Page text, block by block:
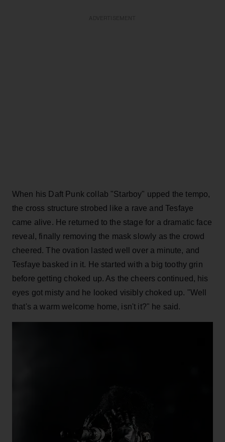
When his Daft Punk collab "Starboy" upped the tempo,
the cross structure strobed like a rave and Tesfaye
came alive. He returned to the stage for a dramatic face
reveal, finally removing the mask slowly as the crowd
cheered. The ovation lasted well over a minute, and
Tesfaye basked in it. He started with a big toothy grin
before getting choked up. As the cheers continued, his
eyes got misty and he looked visibly choked up. "Well
that's a warm welcome home, isn't it?" he said.